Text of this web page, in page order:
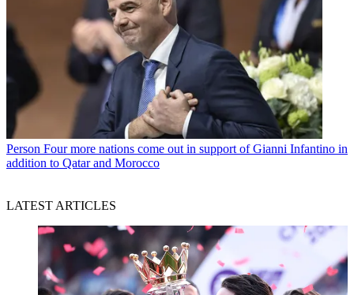
Person Four more nations come out in support of Gianni Infantino in
addition to Qatar and Morocco
LATEST ARTICLES